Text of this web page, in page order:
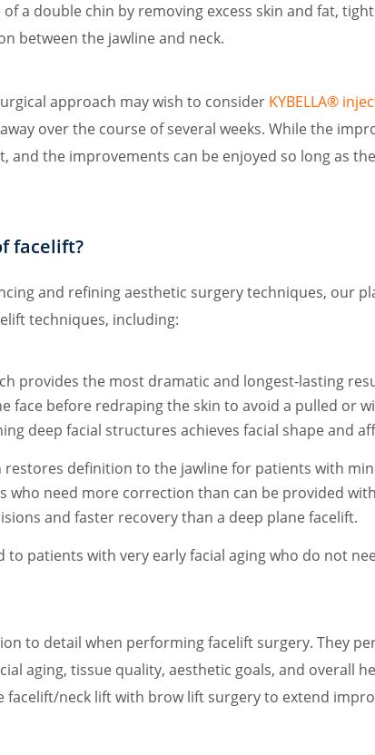
a double chin by removing excess skin and fat,
between the jawline and neck.
approach may wish to consider KYBELLA®
over the course of several weeks. While the
and the improvements can be enjoyed so long as
facelift?
and refining aesthetic surgery techniques, our
techniques, including:
provides the most dramatic and longest-lasting
face before redraping the skin to avoid a pulled or
deep facial structures achieves facial shape and
restores definition to the jawline for patients with
who need more correction than can be provided
and faster recovery than a deep plane facelift.
to patients with very early facial aging who do not
to detail when performing facelift surgery. They
aging, tissue quality, aesthetic goals, and overall
facelift/neck lift with brow lift surgery to extend